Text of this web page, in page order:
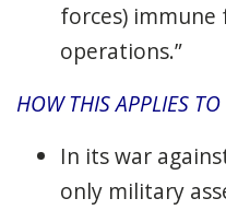
forces)
operations.”
HOW THIS APPLIES
In its war
only military